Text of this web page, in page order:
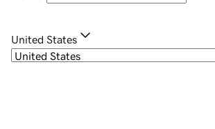
United States